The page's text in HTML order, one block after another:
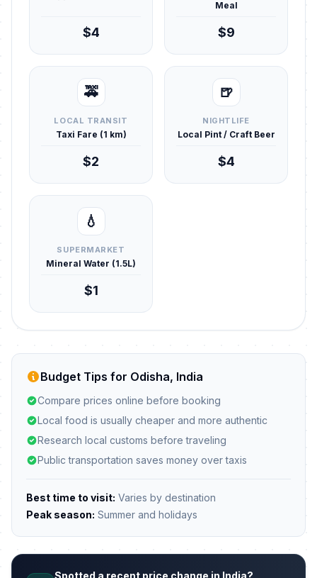
$4
Meal
$9
🚕
LOCAL TRANSIT
Taxi Fare (1 km)
$2
🍺
NIGHTLIFE
Local Pint / Craft Beer
$4
💧
SUPERMARKET
Mineral Water (1.5L)
$1
Budget Tips for Odisha, India
Compare prices online before booking
Local food is usually cheaper and more authentic
Research local customs before traveling
Public transportation saves money over taxis
Best time to visit: Varies by destination
Peak season: Summer and holidays
Spotted a recent price change in India?